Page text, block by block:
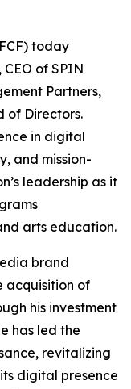
today
of SPIN
Partners,
of Directors.
in digital
and mission-
leadership as it
arts education.
brand
acquisition of
his investment
has led the
revitalizing
digital presence